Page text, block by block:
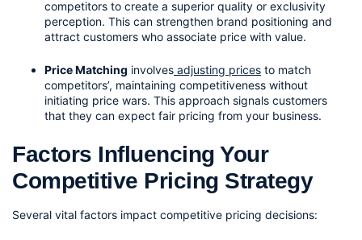
competitors to create a superior quality or exclusivity
perception. This can strengthen brand positioning and
attract customers who associate price with value.
Price Matching involves adjusting prices to match
competitors’, maintaining competitiveness without
initiating price wars. This approach signals customers
that they can expect fair pricing from your business.
Factors Influencing Your
Competitive Pricing Strategy
Several vital factors impact competitive pricing decisions: